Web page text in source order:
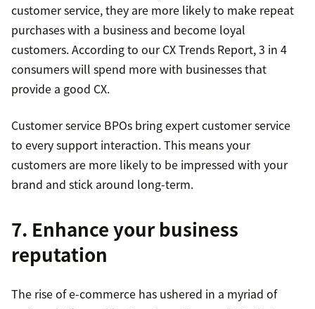
customer service, they are more likely to make repeat
purchases with a business and become loyal
customers. According to our CX Trends Report, 3 in 4
consumers will spend more with businesses that
provide a good CX.
Customer service BPOs bring expert customer service
to every support interaction. This means your
customers are more likely to be impressed with your
brand and stick around long-term.
7. Enhance your business
reputation
The rise of e-commerce has ushered in a myriad of